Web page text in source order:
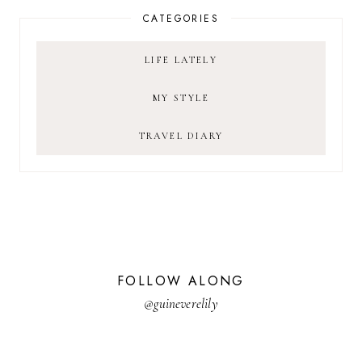
CATEGORIES
LIFE LATELY
MY STYLE
TRAVEL DIARY
FOLLOW ALONG
@guineverelily